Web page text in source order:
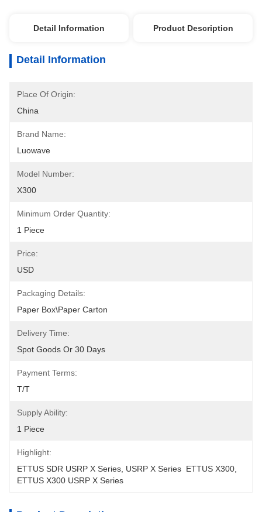
Detail Information Product Description
Detail Information
Place Of Origin:
China
Brand Name:
Luowave
Model Number:
X300
Minimum Order Quantity:
1 Piece
Price:
USD
Packaging Details:
Paper Box\Paper Carton
Delivery Time:
Spot Goods Or 30 Days
Payment Terms:
T/T
Supply Ability:
1 Piece
Highlight:
ETTUS SDR USRP X Series USRP X Series  ETTUS X300
ETTUS X300 USRP X Series